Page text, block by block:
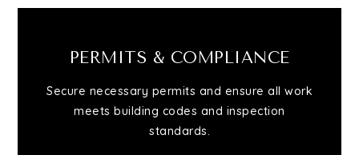
BrooklynPERMITS & COMPLIANCE
Secure necessary permits and ensure all work
meets building codes and inspection
standards.